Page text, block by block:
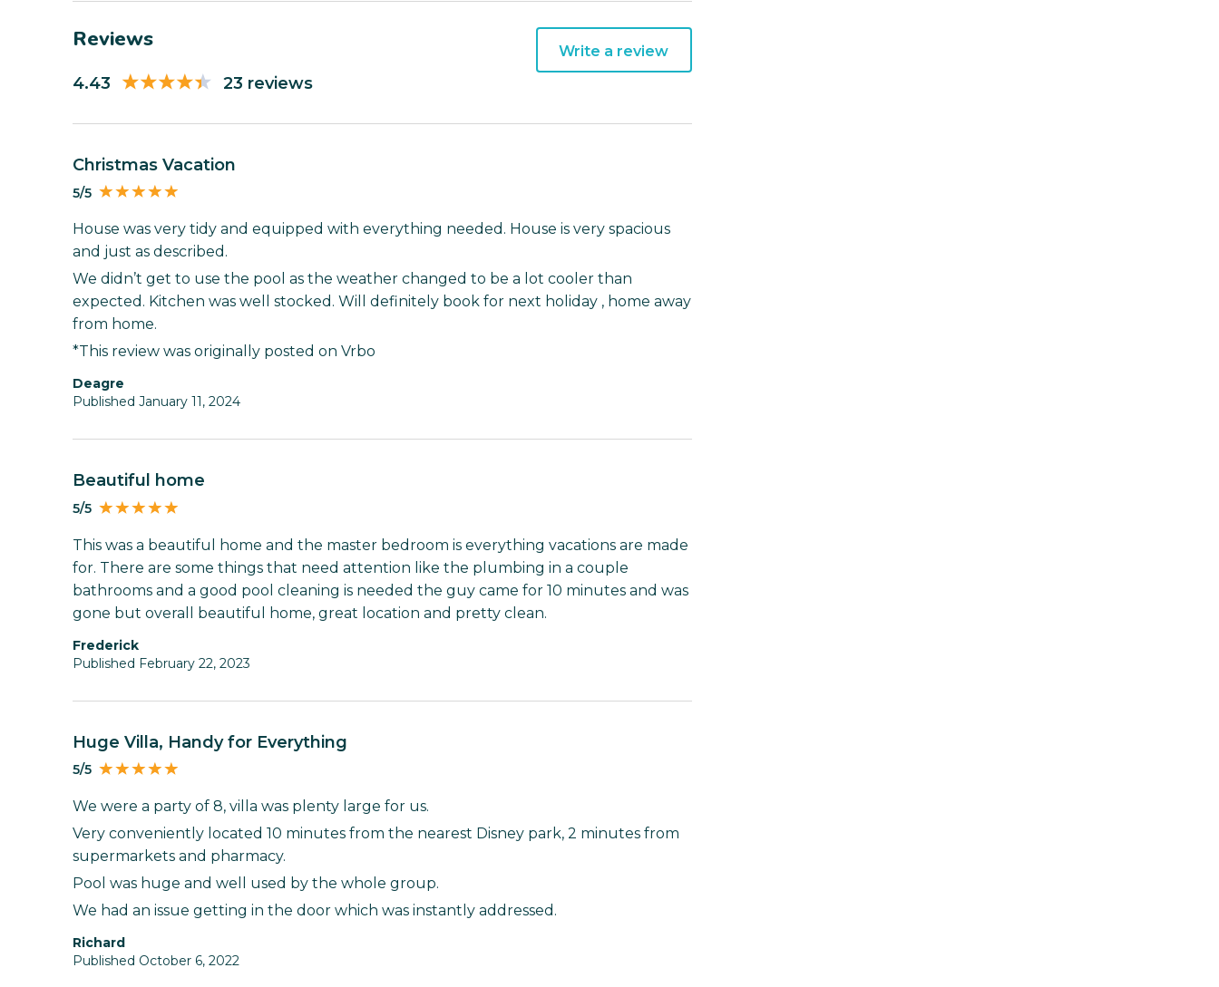
Reviews
4.43 23 reviews
Write a review
Christmas Vacation
5/5
House was very tidy and equipped with everything needed. House is very spacious
and just as described.
We didn’t get to use the pool as the weather changed to be a lot cooler than
expected. Kitchen was well stocked. Will definitely book for next holiday , home away
from home.
*This review was originally posted on Vrbo
Deagre
Published January 11, 2024
Beautiful home
5/5
This was a beautiful home and the master bedroom is everything vacations are made
for. There are some things that need attention like the plumbing in a couple
bathrooms and a good pool cleaning is needed the guy came for 10 minutes and was
gone but overall beautiful home, great location and pretty clean.
Frederick
Published February 22, 2023
Huge Villa, Handy for Everything
5/5
We were a party of 8, villa was plenty large for us.
Very conveniently located 10 minutes from the nearest Disney park, 2 minutes from
supermarkets and pharmacy.
Pool was huge and well used by the whole group.
We had an issue getting in the door which was instantly addressed.
Richard
Published October 6, 2022